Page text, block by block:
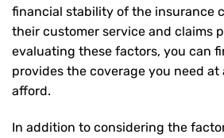
financial stability of the insurance
their customer service and claims
evaluating these factors, you can
provides the coverage you need at
afford.
In addition to considering the